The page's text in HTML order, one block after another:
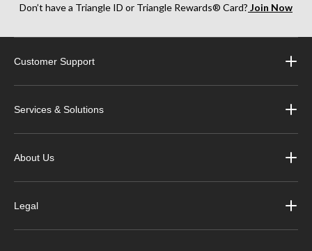
Don’t have a Triangle ID or Triangle Rewards® Card? Join Now
Customer Support
Services & Solutions
About Us
Legal